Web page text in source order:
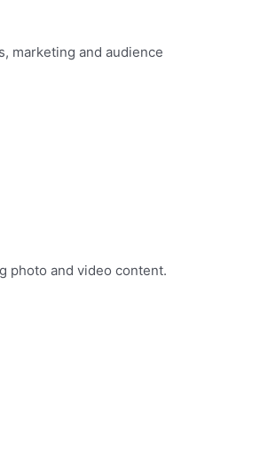
marketing and audience
photo and video content.